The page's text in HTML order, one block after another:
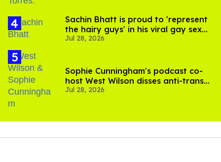
Sachin Bhatt is proud to 'represent
the hairy guys' in his viral gay sex
scenes
Jul 28, 2026
Sophie Cunningham's podcast co-
host West Wilson disses anti-trans
rants as 'dumb'
Jul 28, 2026